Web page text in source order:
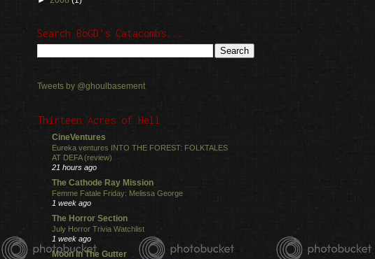
Search BoGD's Catacombs...
Tweets by @ghoulbasement
Thirteen Acres of Hell
CineVentures
Eureka ventures INTO THE FOREST: FOLKTALES
AT DEFA (review)
21 hours ago
The Cathode Ray Mission
Femme Fatale Friday: Melissa George
1 week ago
The Horror Section
July Horror Trivia Watchlist
1 week ago
Moon In The Gutter